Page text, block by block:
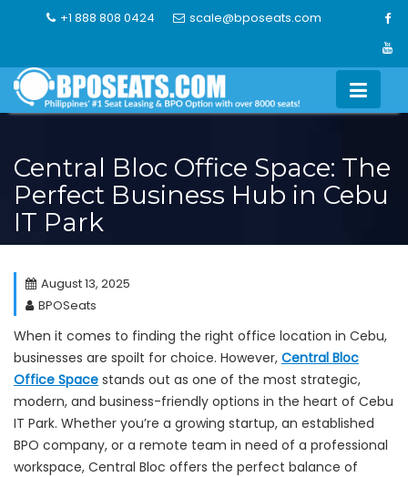
+1 888 808 0424 scale@bposeats.com
Central Bloc Office Space: The
Perfect Business Hub in Cebu
IT Park
August 13, 2025
BPOSeats
When it comes to finding the right office location in Cebu,
businesses are spoilt for choice. However, Central Bloc
Office Space stands out as one of the most strategic,
modern, and business-friendly options in the heart of Cebu
IT Park. Whether you’re a growing startup, an established
BPO company, or a remote team in need of a professional
workspace, Central Bloc offers the perfect balance of